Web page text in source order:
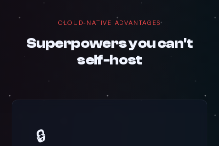
CLOUD-NATIVE ADVANTAGES
Superpowers you can't
self-host
🔒